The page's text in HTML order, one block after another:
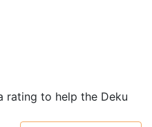
rating to help the Deku